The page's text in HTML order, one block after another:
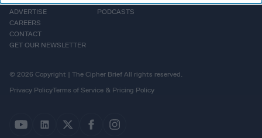
ADVERTISE
CAREERS
CONTACT
GET OUR NEWSLETTER
PODCASTS
© 2026 Copyright | The Cipher Brief All rights reserved.
Privacy PolicyTerms of Service & Pricing Policy